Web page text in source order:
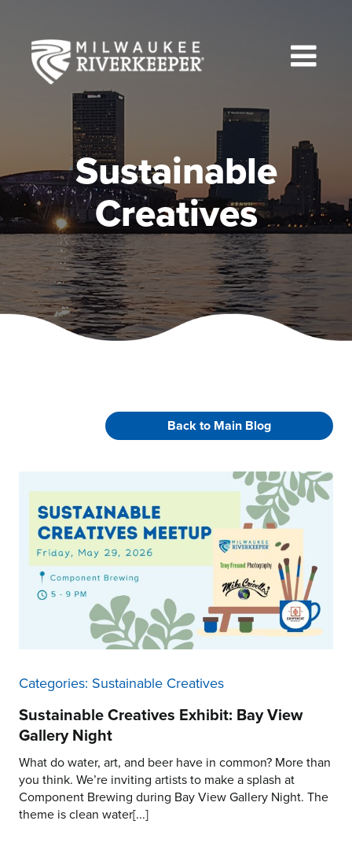
content
Sustainable
Creatives
Back to Main Blog
Categories: Sustainable Creatives
Sustainable Creatives Exhibit: Bay View
Gallery Night
What do water, art, and beer have in common? More than
you think. We’re inviting artists to make a splash at
Component Brewing during Bay View Gallery Night. The
theme is clean water[...]